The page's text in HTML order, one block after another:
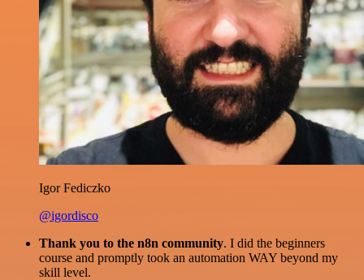
Igor Fediczko
@igordisco
Thank you to the n8n community. I did the beginners
course and promptly took an automation WAY beyond my
skill level.